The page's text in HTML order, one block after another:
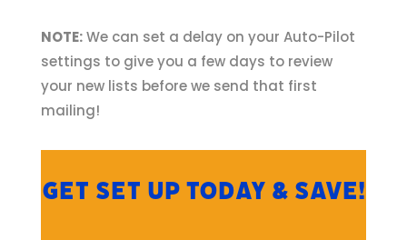
NOTE:We can set a delay on your Auto-Pilot
settings to give you a few days to review
your new lists before we send that first
mailing!
Get set up today & save!